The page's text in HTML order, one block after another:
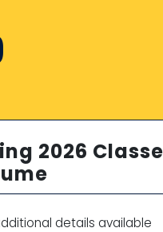
2026
details available